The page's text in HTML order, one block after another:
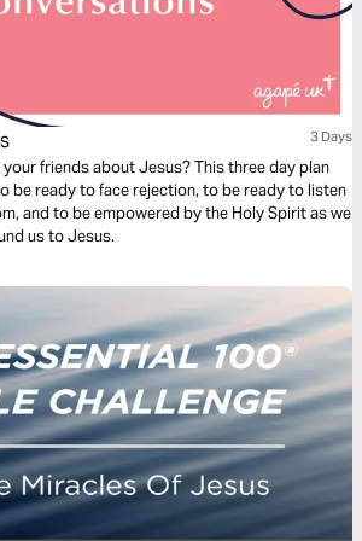
3 Days
friends about Jesus? This three day plan
be ready to face rejection, to be ready to listen
and to be empowered by the Holy Spirit as we
us to Jesus.